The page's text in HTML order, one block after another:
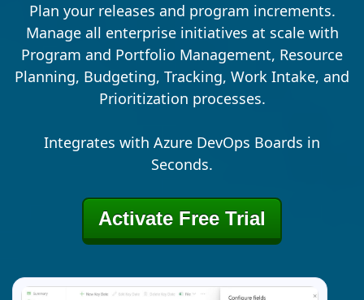
Plan your releases and program increments.
Manage all enterprise initiatives at scale with
Program and Portfolio Management, Resource
Planning, Budgeting, Tracking, Work Intake, and
Prioritization processes.
Integrates with Azure DevOps Boards in
Seconds.
Activate Free Trial